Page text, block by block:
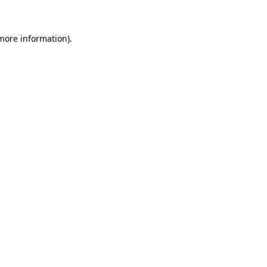
information).